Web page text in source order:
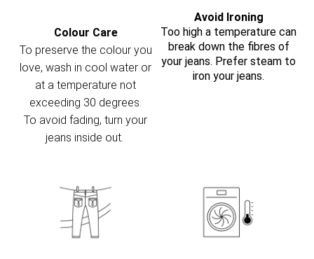
Colour Care
To preserve the colour you
love, wash in cool water or
at a temperature not
exceeding 30 degrees.
To avoid fading, turn your
jeans inside out.
Avoid Ironing
Too high a temperature can
break down the fibres of
your jeans. Prefer steam to
iron your jeans.